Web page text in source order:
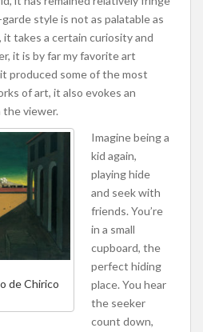
style is not as palatable as
it takes a certain curiosity and
it is by far my favorite art
produced some of the most
of art, it also evokes an
viewer.
de Chirico
Imagine being a
kid again,
playing hide
and seek with
friends. You’re
in a small
cupboard, the
perfect hiding
place. You hear
the seeker
count down,